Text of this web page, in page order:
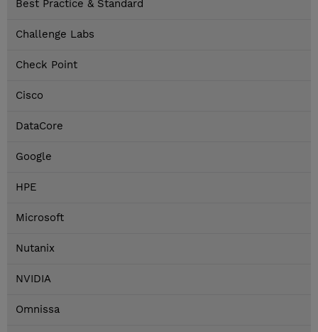
Best Practice & Standard
Challenge Labs
Check Point
Cisco
DataCore
Google
HPE
Microsoft
Nutanix
NVIDIA
Omnissa